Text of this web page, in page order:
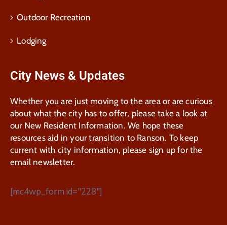
Outdoor Recreation
Lodging
City News & Updates
Whether you are just moving to the area or are curious
about what the city has to offer, please take a look at
our New Resident Information. We hope these
resources aid in your transition to Ranson. To keep
current with city information, please sign up for the
email newsletter.
[mc4wp_form id="228"]